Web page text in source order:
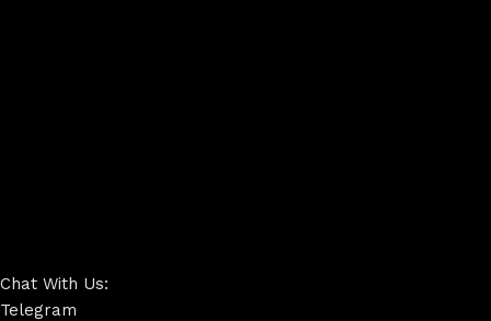
Chat With Us:
Telegram